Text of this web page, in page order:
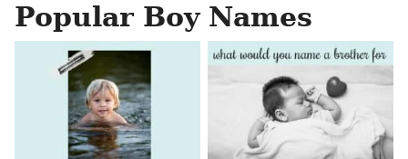
Popular Boy Names